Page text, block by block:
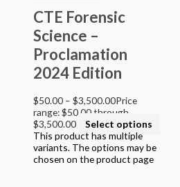
Grade 6
Grade 7
Grade 8
High School
Grade 9
Grade 11
Grade 12
College
Filter by STEAM Program led by
CTE Forensic
Science –
Proclamation
2024 Edition
$50.00 – $3,500.00Price
range: $50.00 through
$3,500.00
Select options
This product has multiple
variants. The options may be
chosen on the product page